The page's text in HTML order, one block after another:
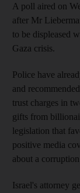
A poll aired on
after Mr
to be displeased
Gaza crisis.
Police have
and
trust charges in
gifts from
legislation that
positive media
about a
Israel's attorney